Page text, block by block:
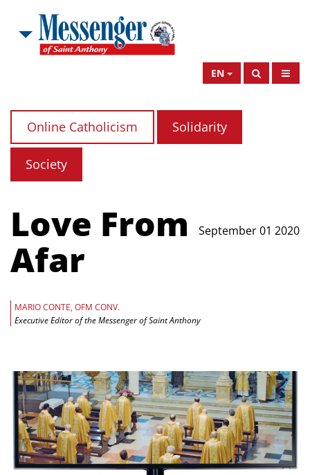
EN
Online Catholicism Solidarity
Society
September 01 2020
Love From
Afar
MARIO CONTE, OFM CONV.
Executive Editor of the Messenger of Saint Anthony